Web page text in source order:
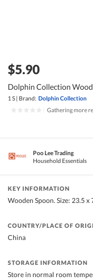
$5.90
Dolphin Collection
1 S | Brand: Dolphin Collection
Gathering more
Poo Lee Trading
Household Essentials
KEY INFORMATION
Wooden Spoon. Size: 23.5
COUNTRY/PLACE OF
China
STORAGE INFORMATION
Store in normal room